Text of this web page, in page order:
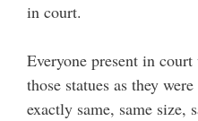
in court.
Everyone present in
those statues as they
exactly same, same size,